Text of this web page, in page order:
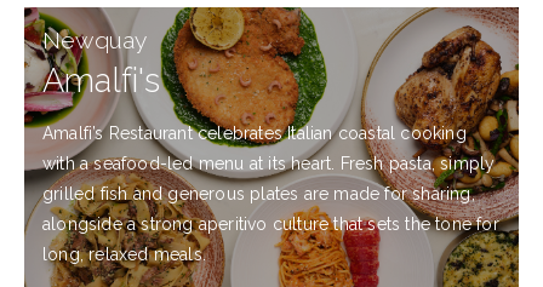
Newquay
Amalfi's
Amalfi’s Restaurant celebrates Italian coastal cooking
with a seafood-led menu at its heart. Fresh pasta, simply
grilled fish and generous plates are made for sharing,
alongside a strong aperitivo culture that sets the tone for
long, relaxed meals.
EXPLORE
MORE